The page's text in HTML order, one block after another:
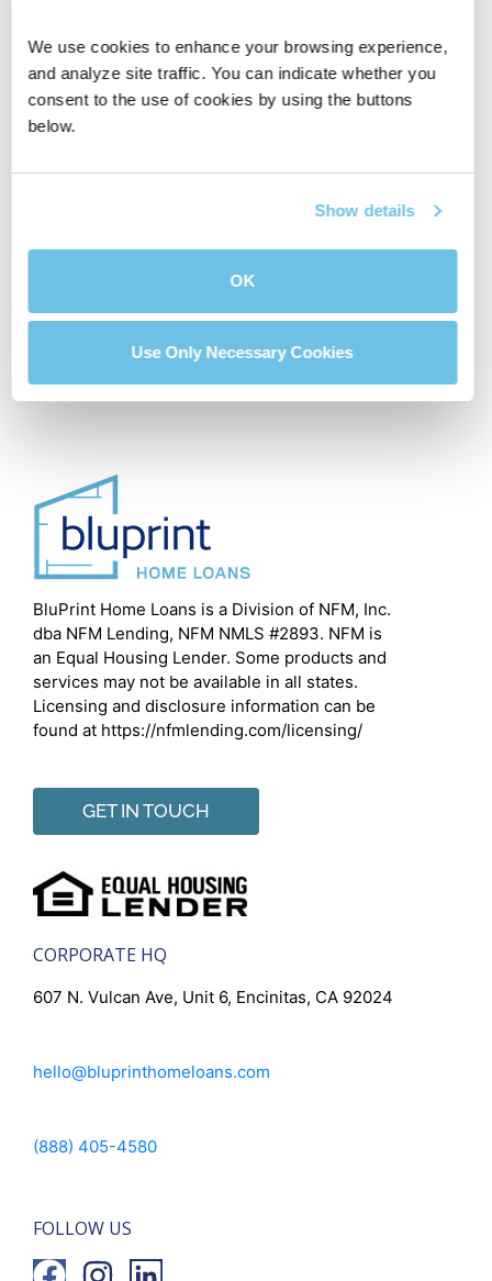
We use cookies to enhance your browsing experience,
and analyze site traffic. You can indicate whether you
consent to the use of cookies by using the buttons
below.
Show details
OK
Use Only Necessary Cookies
Calculator
Mortgage Loans
Buydown Calculator
BluPrint Home Loans is a Division of NFM, Inc.
dba NFM Lending, NFM NMLS #2893. NFM is
an Equal Housing Lender. Some products and
services may not be available in all states.
Licensing and disclosure information can be
found at https://nfmlending.com/licensing/
GET IN TOUCH
CORPORATE HQ
607 N. Vulcan Ave, Unit 6, Encinitas, CA 92024
hello@bluprinthomeloans.com
(888) 405-4580
FOLLOW US